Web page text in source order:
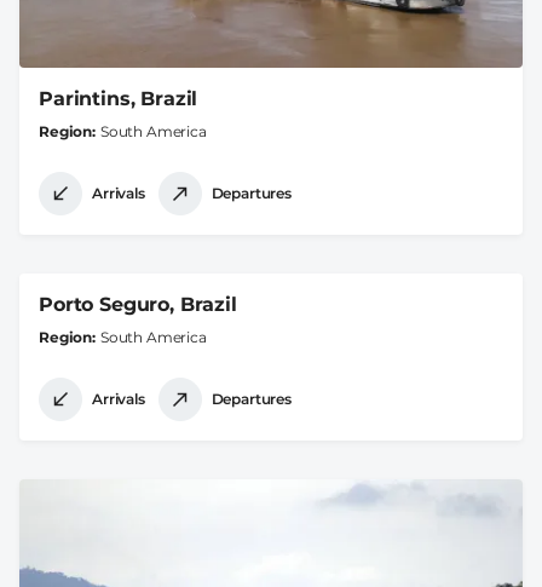
Parintins, Brazil
Region South America
Arrivals Departures
Porto Seguro, Brazil
Region South America
Arrivals Departures